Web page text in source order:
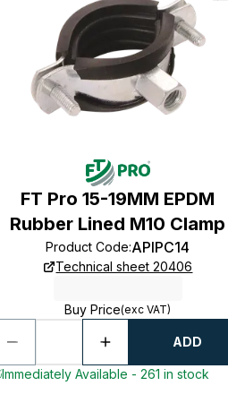
FT Pro 15-19MM EPDM
Rubber Lined M10 Clamp
Product Code:APIPC14
Technical sheet 20406
Buy Price(exc VAT)
ADD
Immediately Available - 261 in stock